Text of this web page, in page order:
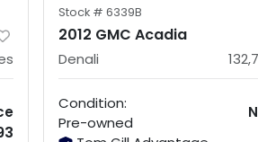
Stock # 6339B
2012 GMC Acadia
Denali
Condition:
Pre-owned